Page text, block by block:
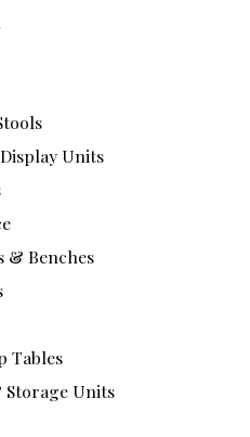
Units
& Benches
Tables
Storage Units